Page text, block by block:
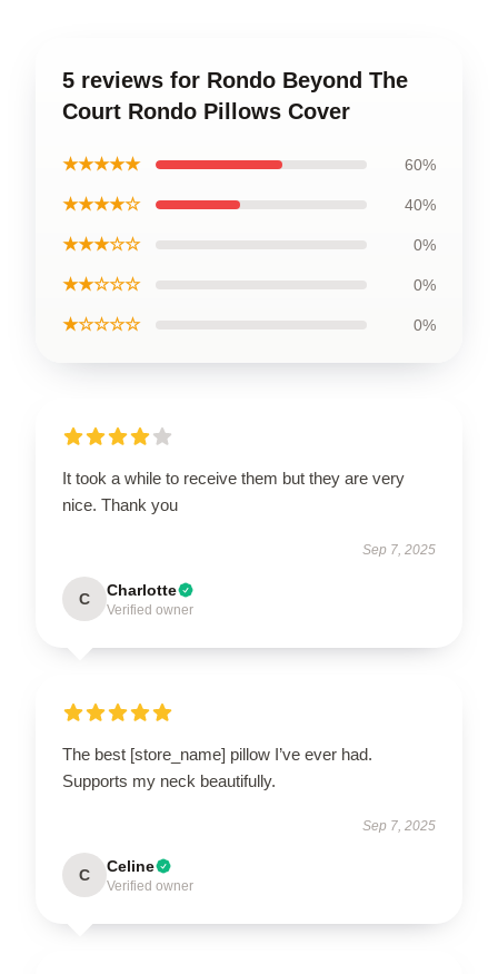
5 reviews for Rondo Beyond The
Court Rondo Pillows Cover
★★★★★ 60%
★★★★☆ 40%
★★★☆☆ 0%
★★☆☆☆ 0%
★☆☆☆☆ 0%
It took a while to receive them but they are very
nice. Thank you
Sep 7, 2025
C Charlotte
Verified owner
The best [store_name] pillow I’ve ever had.
Supports my neck beautifully.
Sep 7, 2025
C Celine
Verified owner